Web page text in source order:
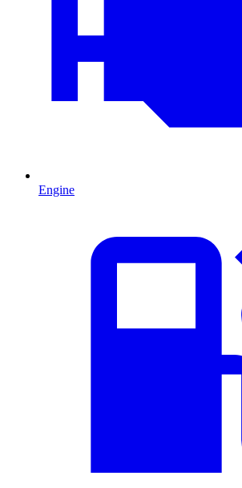
Engine